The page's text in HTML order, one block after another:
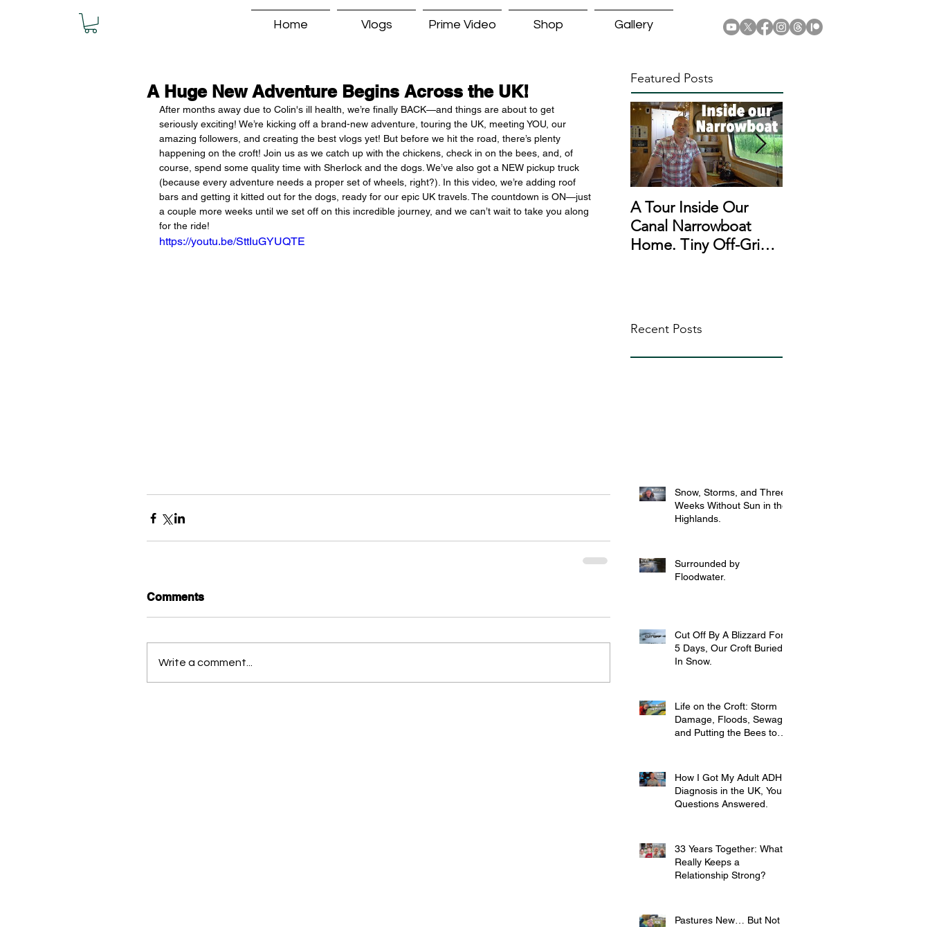
Home Vlogs Prime Video Shop Gallery
A Huge New Adventure Begins Across the UK!
After months away due to Colin's ill health, we’re finally BACK—and things are about to get
seriously exciting! We’re kicking off a brand-new adventure, touring the UK, meeting YOU, our
amazing followers, and creating the best vlogs yet! But before we hit the road, there’s plenty
happening on the croft! Join us as we catch up with the chickens, check in on the bees, and, of
course, spend some quality time with Sherlock and the dogs. We’ve also got a NEW pickup truck
(because every adventure needs a proper set of wheels, right?). In this video, we’re adding roof
bars and getting it kitted out for the dogs, ready for our epic UK travels. The countdown is ON—just
a couple more weeks until we set off on this incredible journey, and we can’t wait to take you along
for the ride!
https://youtu.be/SttIuGYUQTE
Comments
Write a comment...
Featured Posts
A Tour Inside Our
Canal Narrowboat
Home. Tiny Off-Grid
Recent Posts
Snow, Storms, and Three
Weeks Without Sun in the
Highlands.
Surrounded by
Floodwater.
Cut Off By A Blizzard For
5 Days, Our Croft Buried
In Snow.
Life on the Croft: Storm
Damage, Floods, Sewage
and Putting the Bees to
How I Got My Adult ADHD
Diagnosis in the UK, Your
Questions Answered.
33 Years Together: What
Really Keeps a
Relationship Strong?
Pastures New… But Not